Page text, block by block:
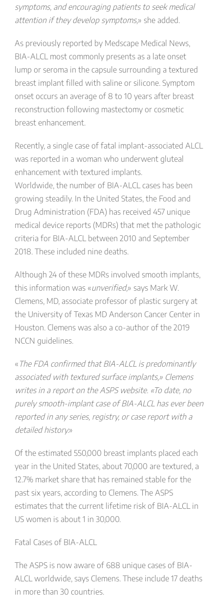
symptoms, and encouraging patients to seek medical
attention if they develop symptoms,» she added.
As previously reported by Medscape Medical News,
BIA-ALCL most commonly presents as a late onset
lump or seroma in the capsule surrounding a textured
breast implant filled with saline or silicone. Symptom
onset occurs an average of 8 to 10 years after breast
reconstruction following mastectomy or cosmetic
breast enhancement.
Recently, a single case of fatal implant-associated ALCL
was reported in a woman who underwent gluteal
enhancement with textured implants.
Worldwide, the number of BIA-ALCL cases has been
growing steadily. In the United States, the Food and
Drug Administration (FDA) has received 457 unique
medical device reports (MDRs) that met the pathologic
criteria for BIA-ALCL between 2010 and September
2018. These included nine deaths.
Although 24 of these MDRs involved smooth implants,
this information was «unverified,» says Mark W.
Clemens, MD, associate professor of plastic surgery at
the University of Texas MD Anderson Cancer Center in
Houston. Clemens was also a co-author of the 2019
NCCN guidelines.
« The FDA confirmed that BIA-ALCL is predominantly
associated with textured surface implants,» Clemens
writes in a report on the ASPS website. «To date, no
purely smooth-implant case of BIA-ALCL has ever been
reported in any series, registry, or case report with a
detailed history.»
Of the estimated 550,000 breast implants placed each
year in the United States, about 70,000 are textured, a
12.7% market share that has remained stable for the
past six years, according to Clemens. The ASPS
estimates that the current lifetime risk of BIA-ALCL in
US women is about 1 in 30,000.
Fatal Cases of BIA-ALCL
The ASPS is now aware of 688 unique cases of BIA-
ALCL worldwide, says Clemens. These include 17 deaths
in more than 30 countries.